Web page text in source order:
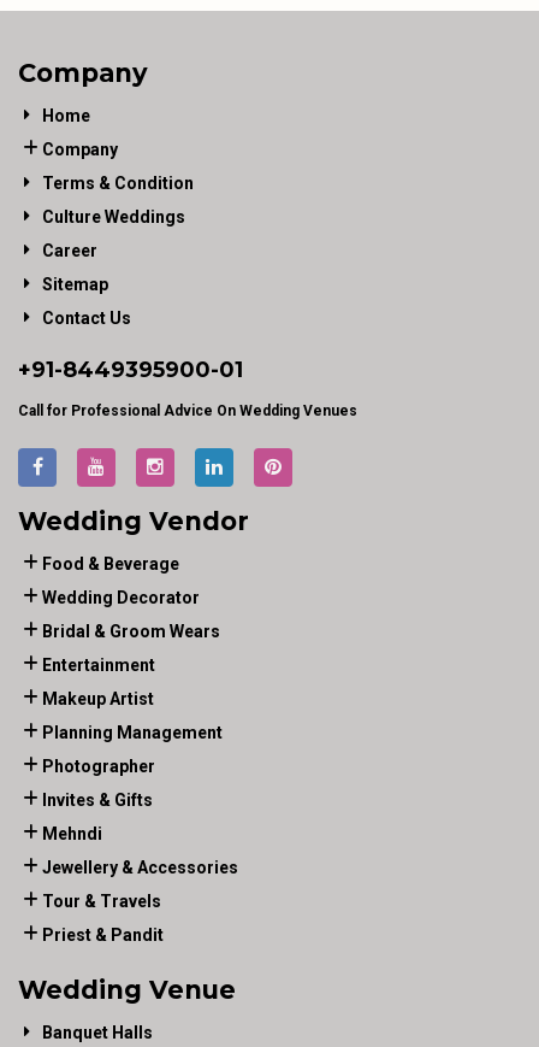
Company
Home
Company
Terms & Condition
Culture Weddings
Career
Sitemap
Contact Us
+91-8449395900-01
Call for Professional Advice On Wedding Venues
Wedding Vendor
Food & Beverage
Wedding Decorator
Bridal & Groom Wears
Entertainment
Makeup Artist
Planning Management
Photographer
Invites & Gifts
Mehndi
Jewellery & Accessories
Tour & Travels
Priest & Pandit
Wedding Venue
Banquet Halls